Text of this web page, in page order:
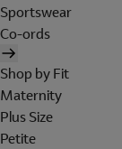
Sportswear
Co-ords
Shop by Fit
Maternity
Plus Size
Petite